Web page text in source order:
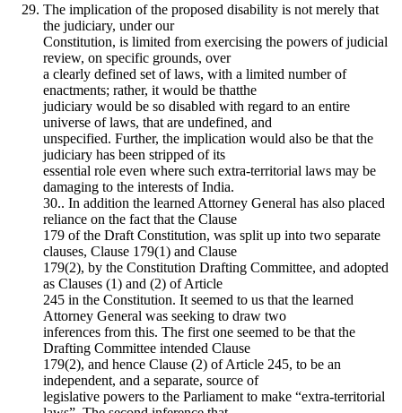
The implication of the proposed disability is not merely that
the judiciary, under our
Constitution, is limited from exercising the powers of judicial
review, on specific grounds, over
a clearly defined set of laws, with a limited number of
enactments; rather, it would be thatthe
judiciary would be so disabled with regard to an entire
universe of laws, that are undefined, and
unspecified. Further, the implication would also be that the
judiciary has been stripped of its
essential role even where such extra-territorial laws may be
damaging to the interests of India.
30.. In addition the learned Attorney General has also placed
reliance on the fact that the Clause
179 of the Draft Constitution, was split up into two separate
clauses, Clause 179(1) and Clause
179(2), by the Constitution Drafting Committee, and adopted
as Clauses (1) and (2) of Article
245 in the Constitution. It seemed to us that the learned
Attorney General was seeking to draw two
inferences from this. The first one seemed to be that the
Drafting Committee intended Clause
179(2), and hence Clause (2) of Article 245, to be an
independent, and a separate, source of
legislative powers to the Parliament to make “extra-territorial